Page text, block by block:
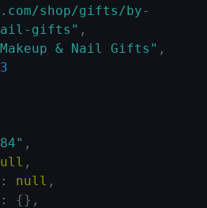
shop/gifts/by-
nail-gifts" ,
& Nail Gifts" ,
3
,
,
: null ,
: {} ,